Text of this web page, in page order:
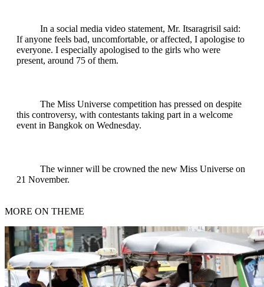
In a social media video statement, Mr. Itsaragrisil said:
If anyone feels bad, uncomfortable, or affected, I apologise to
everyone. I especially apologised to the girls who were
present, around 75 of them.
The Miss Universe competition has pressed on despite
this controversy, with contestants taking part in a welcome
event in Bangkok on Wednesday.
The winner will be crowned the new Miss Universe on
21 November.
MORE ON THEME